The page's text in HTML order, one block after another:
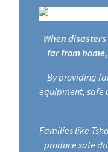
When
far from
By providing
equipment, safe
Families like
produce safe